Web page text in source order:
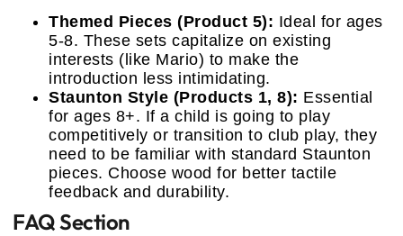
Themed Pieces (Product 5): Ideal for ages
5-8. These sets capitalize on existing
interests (like Mario) to make the
introduction less intimidating.
Staunton Style (Products 1, 8): Essential
for ages 8+. If a child is going to play
competitively or transition to club play, they
need to be familiar with standard Staunton
pieces. Choose wood for better tactile
feedback and durability.
FAQ Section